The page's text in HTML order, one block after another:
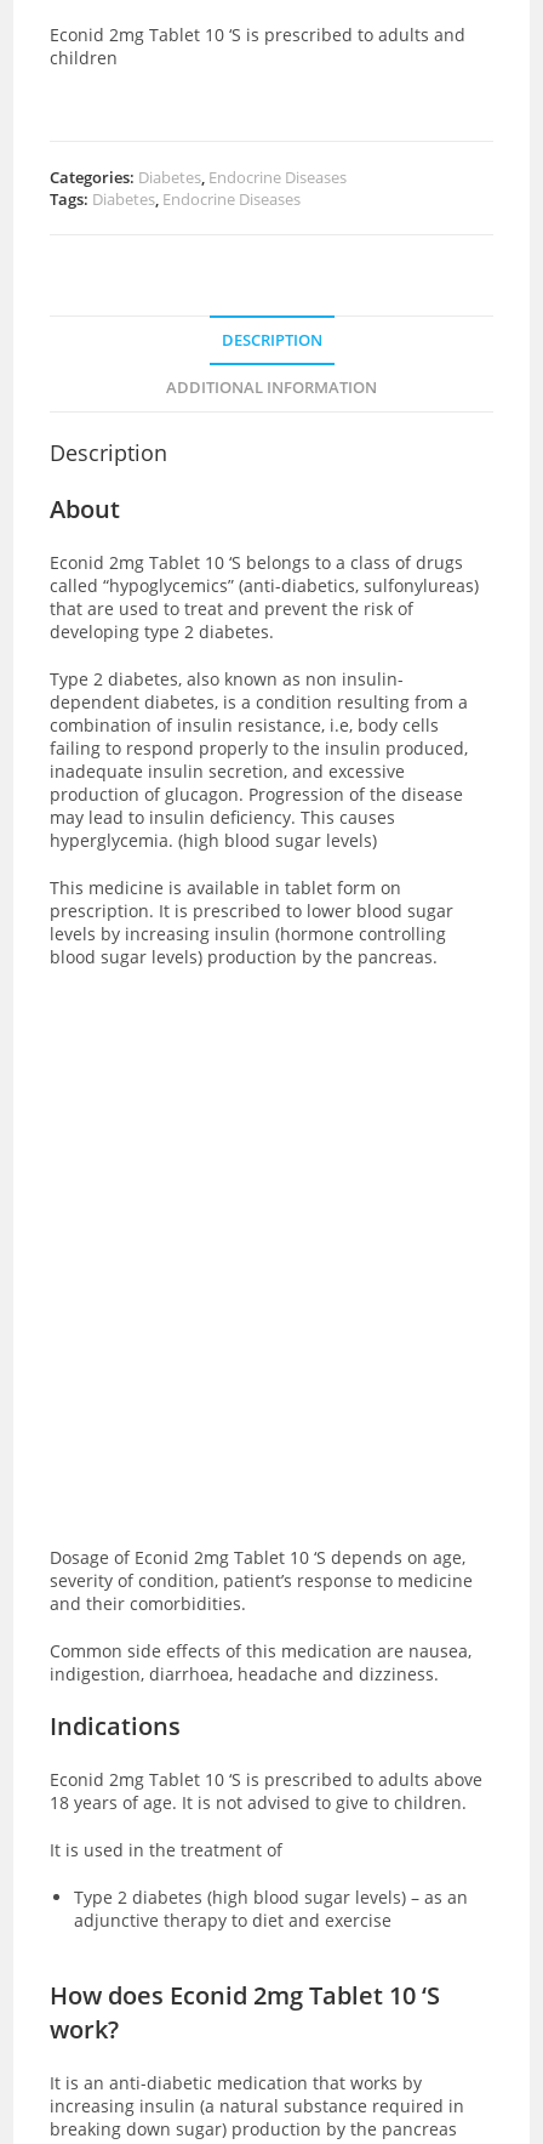
Econid 2mg Tablet 10 ‘S is prescribed to adults and
children
Categories: Diabetes, Endocrine Diseases
Tags: Diabetes, Endocrine Diseases
DESCRIPTION
ADDITIONAL INFORMATION
Description
About
Econid 2mg Tablet 10 ‘S belongs to a class of drugs
called “hypoglycemics” (anti-diabetics, sulfonylureas)
that are used to treat and prevent the risk of
developing type 2 diabetes.
Type 2 diabetes, also known as non insulin-
dependent diabetes, is a condition resulting from a
combination of insulin resistance, i.e, body cells
failing to respond properly to the insulin produced,
inadequate insulin secretion, and excessive
production of glucagon. Progression of the disease
may lead to insulin deficiency. This causes
hyperglycemia. (high blood sugar levels)
This medicine is available in tablet form on
prescription. It is prescribed to lower blood sugar
levels by increasing insulin (hormone controlling
blood sugar levels) production by the pancreas.
Dosage of Econid 2mg Tablet 10 ‘S depends on age,
severity of condition, patient’s response to medicine
and their comorbidities.
Common side effects of this medication are nausea,
indigestion, diarrhoea, headache and dizziness.
Indications
Econid 2mg Tablet 10 ‘S is prescribed to adults above
18 years of age. It is not advised to give to children.
It is used in the treatment of
Type 2 diabetes (high blood sugar levels) – as an
adjunctive therapy to diet and exercise
How does Econid 2mg Tablet 10 ‘S
work?
It is an anti-diabetic medication that works by
increasing insulin (a natural substance required in
breaking down sugar) production by the pancreas